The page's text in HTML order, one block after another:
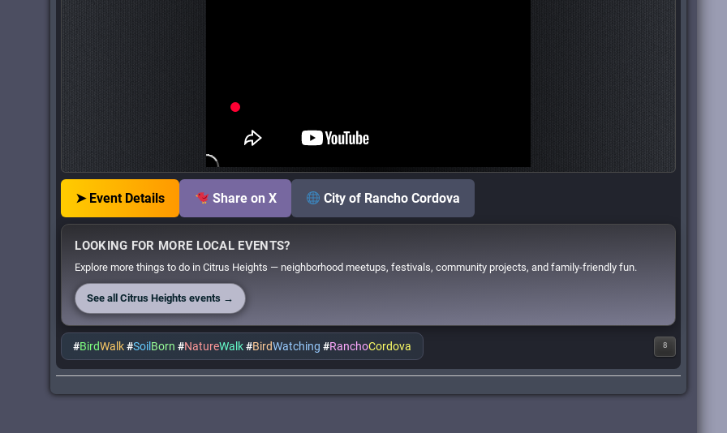
➤ Event Details Share on X City of Rancho Cordova
LOOKING FOR MORE LOCAL EVENTS?
Explore more things to do in Citrus Heights — neighborhood meetups, festivals, community projects, and family-friendly fun.
See all Citrus Heights events →
#BirdWalk #Soil Born #NatureWalk #BirdWatching #RanchoCordova 8